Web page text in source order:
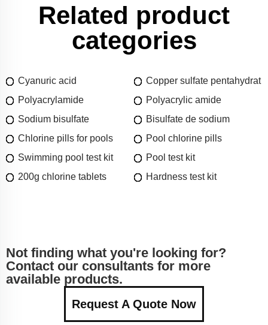
Related product
categories
Cyanuric acid
Copper sulfate pentahydrat
Polyacrylamide
Polyacrylic amide
Sodium bisulfate
Bisulfate de sodium
Chlorine pills for pools
Pool chlorine pills
Swimming pool test kit
Pool test kit
200g chlorine tablets
Hardness test kit
Not finding what you're looking for?
Contact our consultants for more
available products.
Request A Quote Now